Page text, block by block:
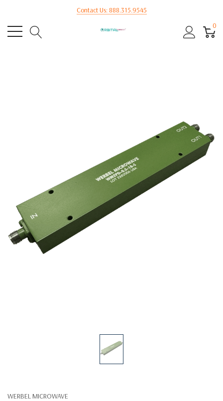
Contact Us: 888.315.9545
0
WERBEL MICROWAVE